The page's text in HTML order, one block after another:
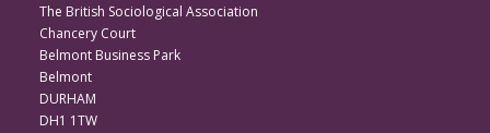
The British Sociological Association
Chancery Court
Belmont Business Park
Belmont
DURHAM
DH1 1TW